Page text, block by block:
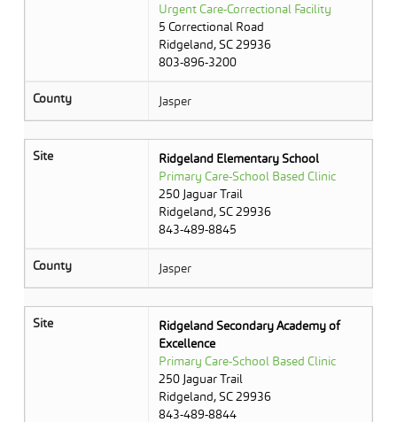
Urgent Care-Correctional Facility
5 Correctional Road
Ridgeland, SC 29936
803-896-3200
County Jasper
Site
Ridgeland Elementary School
Primary Care-School Based Clinic
250 Jaguar Trail
Ridgeland, SC 29936
843-489-8845
County Jasper
Site
Ridgeland Secondary Academy of
Excellence
Primary Care-School Based Clinic
250 Jaguar Trail
Ridgeland, SC 29936
843-489-8844